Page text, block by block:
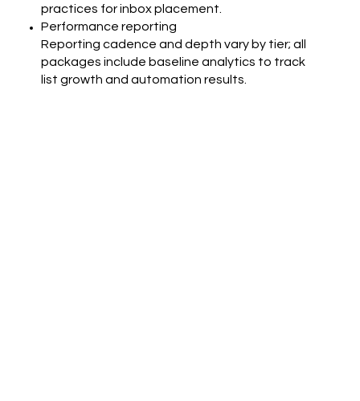
practices for inbox placement.
Performance reporting
Reporting cadence and depth vary by tier; all
packages include baseline analytics to track
list growth and automation results.